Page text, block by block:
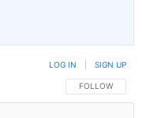
FOLLOW THIS
FOLLOW
LOG IN SIGN UP